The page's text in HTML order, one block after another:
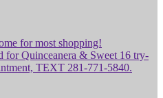
for most shopping!
for Quinceanera & Sweet 16 try-
TEXT 281-771-5840.